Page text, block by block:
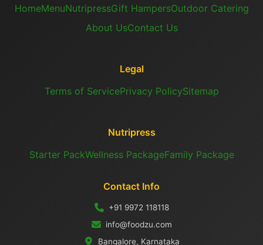
HomeMenuNutripressGift HampersOutdoor Catering
About UsContact Us
Legal
Terms of ServicePrivacy PolicySitemap
Nutripress
Starter PackWellness PackageFamily Package
Contact Info
+91 9972 118118
info@foodzu.com
Bangalore, Karnataka